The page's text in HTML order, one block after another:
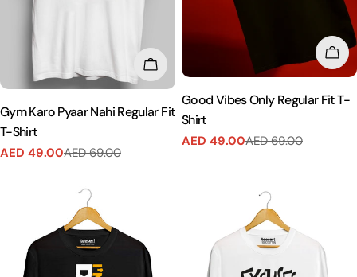
CHOOSE OPTIONS
Gym Karo Pyaar Nahi Regular Fit
T-Shirt
Sale
AED 49.00
Regular
AED 69.00
Good Vibes Only Regular Fit T-
Shirt
Sale
AED 49.00
Regular
AED 69.00